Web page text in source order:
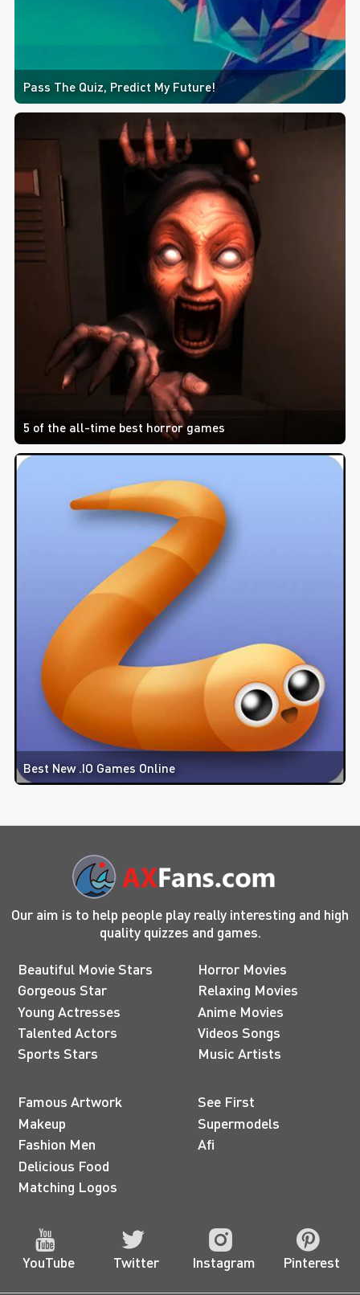
Pass The Quiz, Predict My Future!
5 of the all-time best horror games
Best New .IO Games Online
Our aim is to help people play really interesting and high
quality quizzes and games.
Beautiful Movie Stars
Gorgeous Star
Young Actresses
Talented Actors
Sports Stars
Horror Movies
Relaxing Movies
Anime Movies
Videos Songs
Music Artists
Famous Artwork
Makeup
Fashion Men
Delicious Food
Matching Logos
See First
Supermodels
Afi
YouTube Twitter Instagram Pinterest